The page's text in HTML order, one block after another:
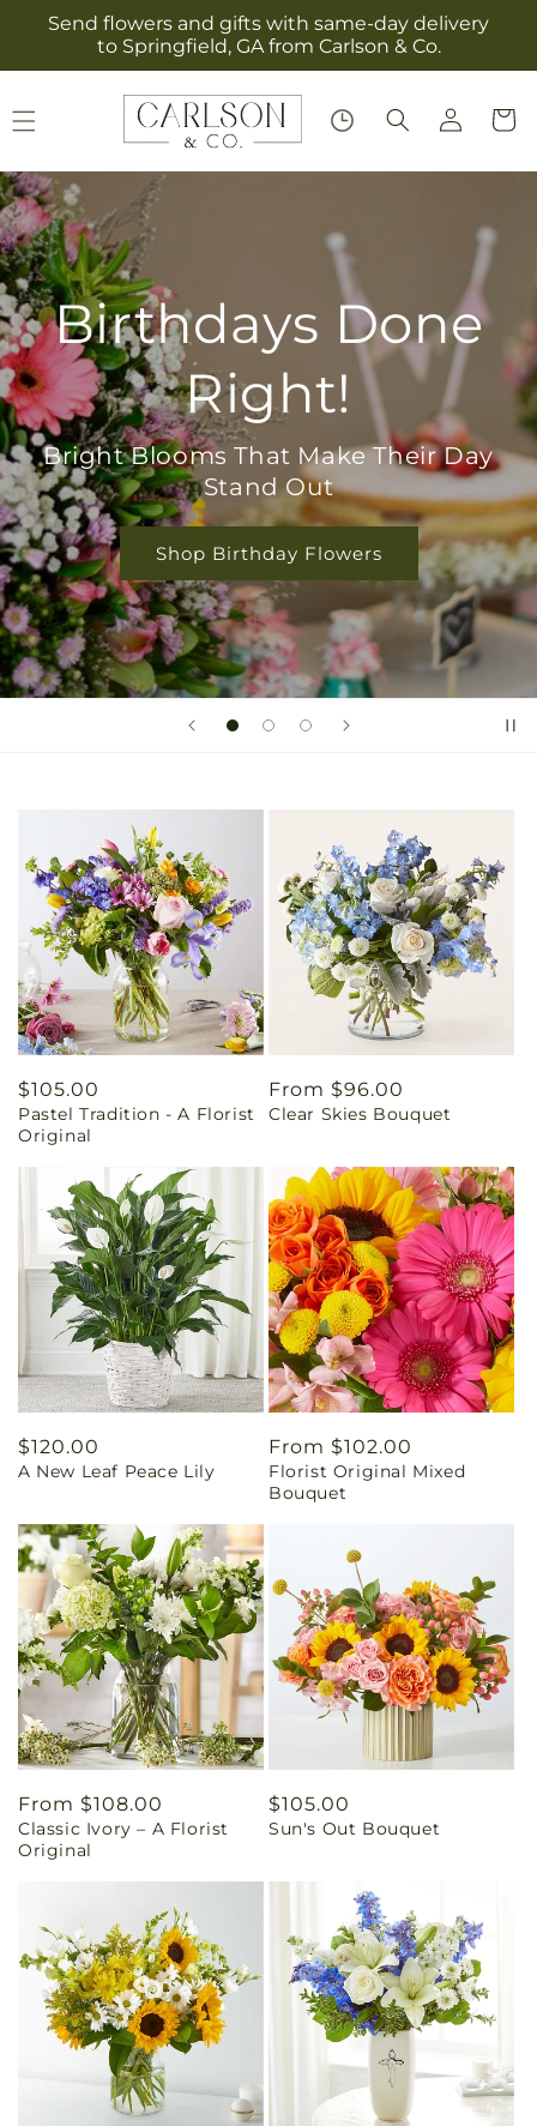
Skip to
content
Send flowers and gifts with same-day delivery
to Springfield, GA from Carlson & Co.
Log
in
Cart
Birthdays Done
Right!
Bright Blooms That Make Their Day
Stand Out
Shop Birthday Flowers
Regular
price
$105.00
Pastel Tradition - A Florist
Original
Regular
price
From $96.00
Clear Skies Bouquet
Regular
price
$120.00
A New Leaf Peace Lily
Regular
price
From $102.00
Florist Original Mixed
Bouquet
Regular
price
From $108.00
Classic Ivory – A Florist
Original
Regular
price
$105.00
Sun's Out Bouquet